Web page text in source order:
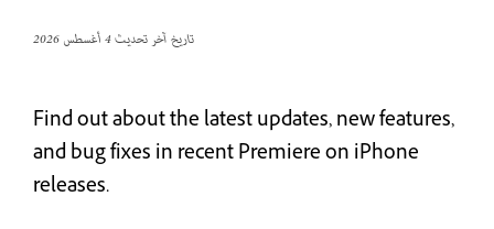
تاريخ آخر تحديث4 أغسطس 2026
Find out about the latest updates, new features,
and bug fixes in recent Premiere on iPhone
releases.